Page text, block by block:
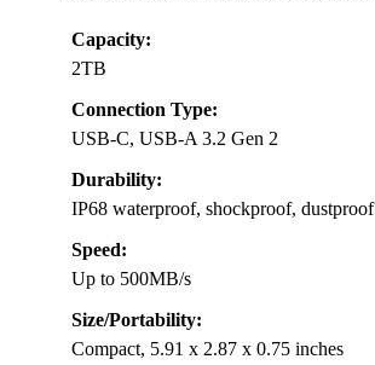
Capacity:
2TB
Connection Type:
USB-C, USB-A 3.2 Gen 2
Durability:
IP68 waterproof, shockproof, dustproof
Speed:
Up to 500MB/s
Size/Portability:
Compact, 5.91 x 2.87 x 0.75 inches